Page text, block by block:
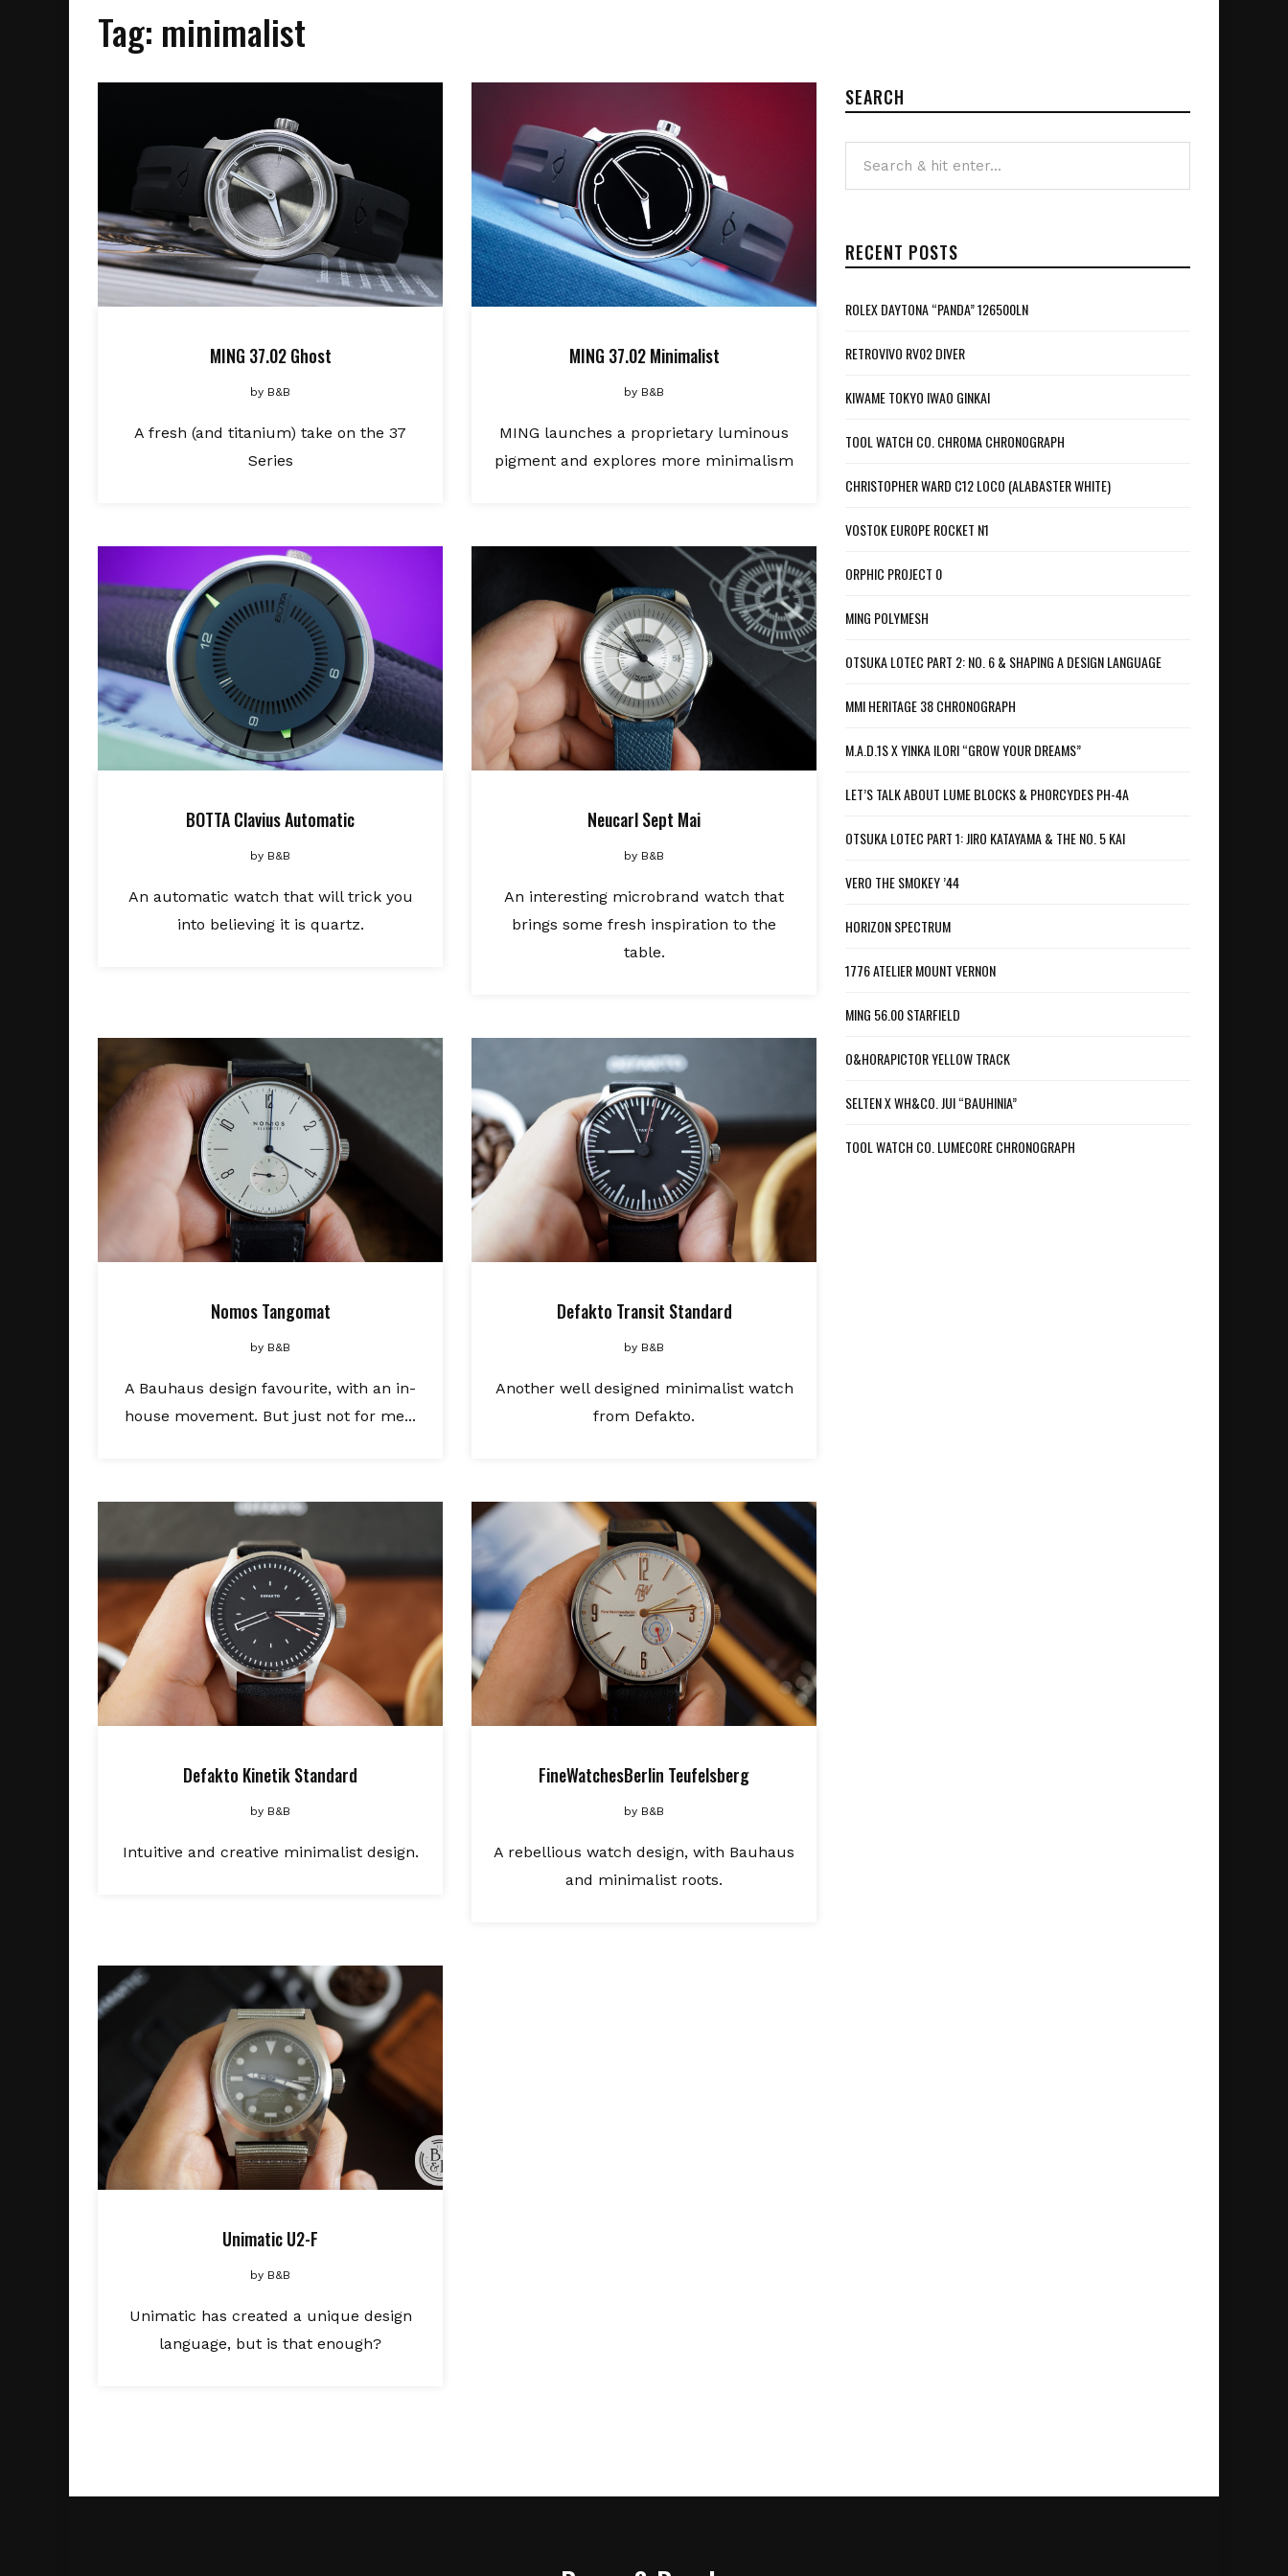
Tag: minimalist
MING 37.02 Ghost
by B&B
A fresh (and titanium) take on the 37
Series
MING 37.02 Minimalist
by B&B
MING launches a proprietary luminous
pigment and explores more minimalism
BOTTA Clavius Automatic
by B&B
An automatic watch that will trick you
into believing it is quartz.
Neucarl Sept Mai
by B&B
An interesting microbrand watch that
brings some fresh inspiration to the
table.
Nomos Tangomat
by B&B
A Bauhaus design favourite, with an in-
house movement. But just not for me...
Defakto Transit Standard
by B&B
Another well designed minimalist watch
from Defakto.
Defakto Kinetik Standard
by B&B
Intuitive and creative minimalist design.
FineWatchesBerlin Teufelsberg
by B&B
A rebellious watch design, with Bauhaus
and minimalist roots.
Unimatic U2-F
by B&B
Unimatic has created a unique design
language, but is that enough?
SEARCH
RECENT POSTS
ROLEX DAYTONA “PANDA” 126500LN
RETROVIVO RV02 DIVER
KIWAME TOKYO IWAO GINKAI
TOOL WATCH CO. CHROMA CHRONOGRAPH
CHRISTOPHER WARD C12 LOCO (ALABASTER WHITE)
VOSTOK EUROPE ROCKET N1
ORPHIC PROJECT 0
MING POLYMESH
OTSUKA LOTEC PART 2: NO. 6 & SHAPING A DESIGN LANGUAGE
MMI HERITAGE 38 CHRONOGRAPH
M.A.D.1S X YINKA ILORI “GROW YOUR DREAMS”
LET’S TALK ABOUT LUME BLOCKS & PHORCYDES PH-4A
OTSUKA LOTEC PART 1: JIRO KATAYAMA & THE NO. 5 KAI
VERO THE SMOKEY ’44
HORIZON SPECTRUM
1776 ATELIER MOUNT VERNON
MING 56.00 STARFIELD
O&HORAPICTOR YELLOW TRACK
SELTEN X WH&CO. JUI “BAUHINIA”
TOOL WATCH CO. LUMECORE CHRONOGRAPH